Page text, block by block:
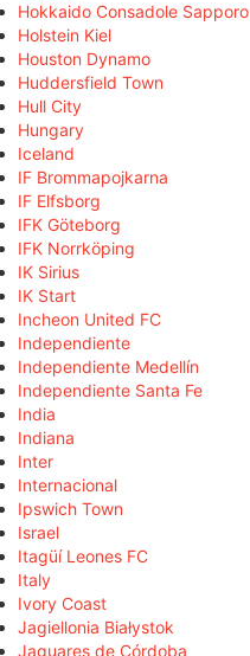
Hokkaido Consadole Sapporo
Holstein Kiel
Houston Dynamo
Huddersfield Town
Hull City
Hungary
Iceland
IF Brommapojkarna
IF Elfsborg
IFK Göteborg
IFK Norrköping
IK Sirius
IK Start
Incheon United FC
Independiente
Independiente Medellín
Independiente Santa Fe
India
Indiana
Inter
Internacional
Ipswich Town
Israel
Itagüí Leones FC
Italy
Ivory Coast
Jagiellonia Białystok
Jaguares de Córdoba